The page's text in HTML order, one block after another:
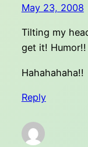
May 23, 2008
Tilting my
get it! Humor!!
Hahahahaha!!
Reply